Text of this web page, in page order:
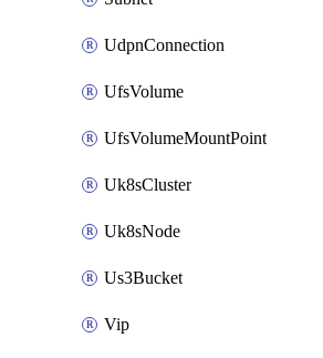
UdpnConnection
UfsVolume
UfsVolumeMountPoint
Uk8sCluster
Uk8sNode
Us3Bucket
Vip